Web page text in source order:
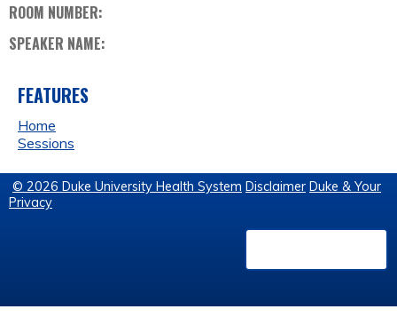
ROOM NUMBER:
SPEAKER NAME:
FEATURES
Home
Sessions
© 2026 Duke University Health System Disclaimer Duke & Your
Privacy